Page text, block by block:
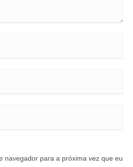
navegador para a próxima vez que eu